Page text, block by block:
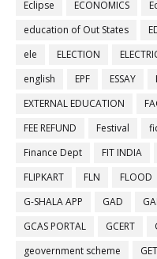
Eclipse
ECONOMICS
education of Out States
ele
ELECTION
english
EPF ESSAY
EXTERNAL EDUCATION
FEE REFUND
Festival
Finance Dept
FIT INDIA
FLIPKART
FLN FLOOD
G-SHALA APP
GAD
GCAS PORTAL
GCERT
geovernment scheme